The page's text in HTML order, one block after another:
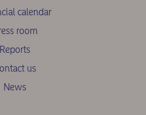
calendar
room
Reports
us
News